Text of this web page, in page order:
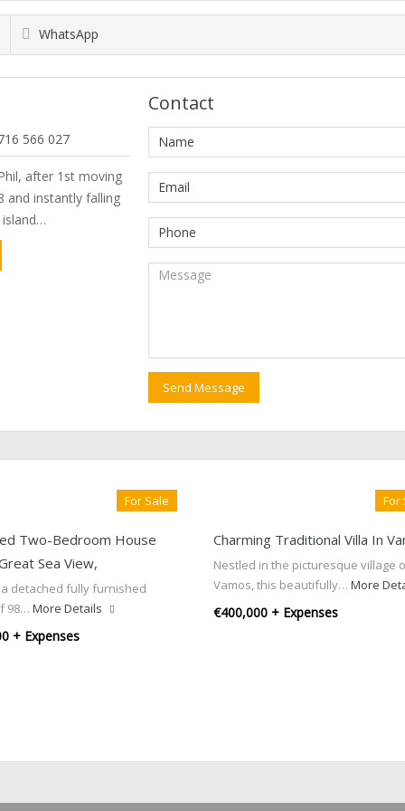
WhatsApp
566 027
after 1st moving
and instantly falling
Contact
For Sale
Two-Bedroom House
Sea View,
detached fully furnished
98… More Details
+ Expenses
For
Charming Traditional Villa In
Nestled in the picturesque village
Vamos, this beautifully… More
€400,000 + Expenses